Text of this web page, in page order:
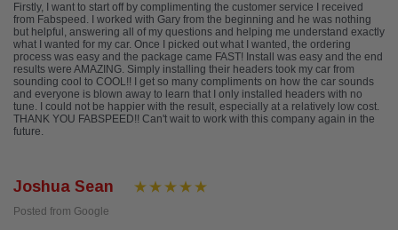
Firstly, I want to start off by complimenting the customer service I received
from Fabspeed. I worked with Gary from the beginning and he was nothing
but helpful, answering all of my questions and helping me understand exactly
what I wanted for my car. Once I picked out what I wanted, the ordering
process was easy and the package came FAST! Install was easy and the end
results were AMAZING. Simply installing their headers took my car from
sounding cool to COOL!! I get so many compliments on how the car sounds
and everyone is blown away to learn that I only installed headers with no
tune. I could not be happier with the result, especially at a relatively low cost.
THANK YOU FABSPEED!! Can't wait to work with this company again in the
future.
Joshua Sean
Posted from Google